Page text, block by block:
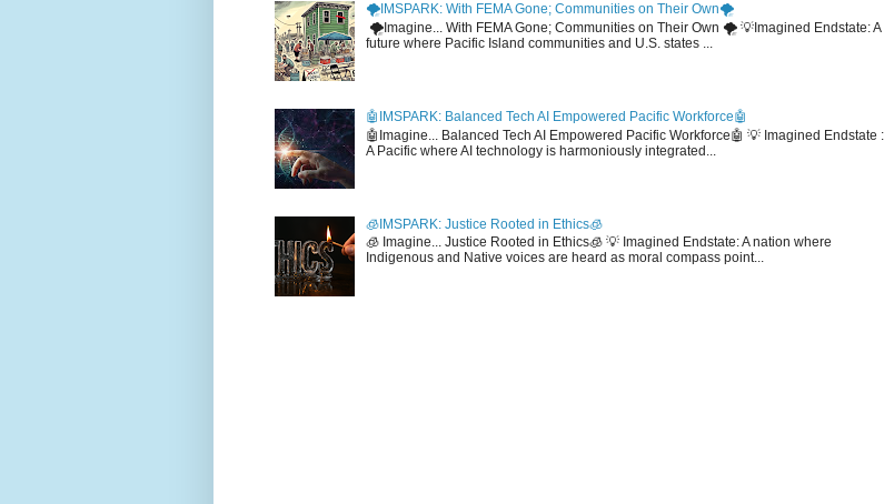
🌪️IMSPARK: With FEMA Gone; Communities on Their Own🌪️
🌪️Imagine... With FEMA Gone; Communities on Their Own 🌪️ 💡Imagined Endstate: A
future where Pacific Island communities and U.S. states ...
🤖IMSPARK: Balanced Tech AI Empowered Pacific Workforce🤖
🤖Imagine... Balanced Tech AI Empowered Pacific Workforce🤖 💡 Imagined Endstate :
A Pacific where AI technology is harmoniously integrated...
🧊IMSPARK: Justice Rooted in Ethics🧊
🧊 Imagine... Justice Rooted in Ethics🧊 💡 Imagined Endstate: A nation where
Indigenous and Native voices are heard as moral compass point...